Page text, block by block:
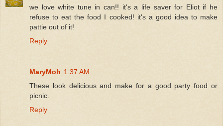
we love white tune in can!! it's a life saver for Eliot if he
refuse to eat the food I cooked! it's a good idea to make
pattie out of it!
Reply
MaryMoh 1:37 AM
These look delicious and make for a good party food or
picnic.
Reply